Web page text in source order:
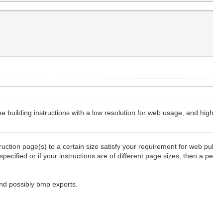
building instructions with a low resolution for web usage, and
page(s) to a certain size satisfy your requirement for web
or if your instructions are of different page sizes, then a
possibly bmp exports.